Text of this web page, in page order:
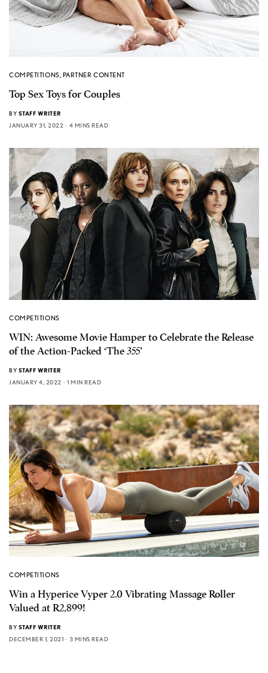
COMPETITIONS, PARTNER CONTENT
Top Sex Toys for Couples
BY STAFF WRITER
JANUARY 31, 2022
4 MINS READ
COMPETITIONS
WIN: Awesome Movie Hamper to Celebrate the Release
of the Action-Packed ‘The 355’
BY STAFF WRITER
JANUARY 4, 2022
1 MIN READ
COMPETITIONS
Win a Hyperice Vyper 2.0 Vibrating Massage Roller
Valued at R2,899!
BY STAFF WRITER
DECEMBER 1, 2021
3 MINS READ